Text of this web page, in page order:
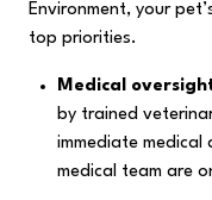
Environment, your
top priorities.
Medical
by trained
immediate
medical team are